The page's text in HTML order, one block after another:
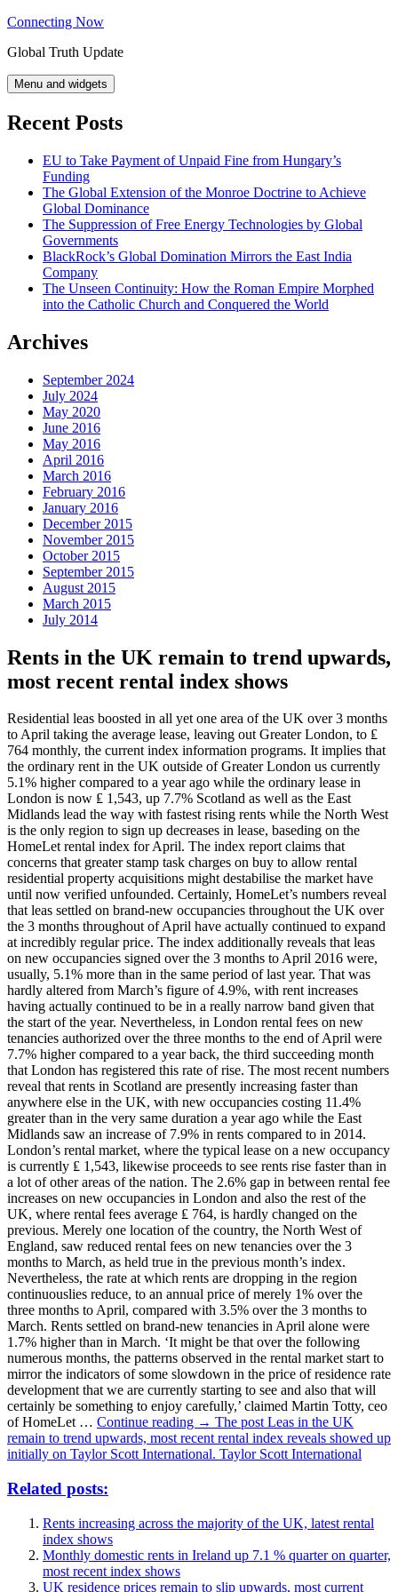
Skip
content
Connecting Now
Global Truth Update
Menu and widgets
Recent Posts
EU to Take Payment of Unpaid Fine from Hungary’s
Funding
The Global Extension of the Monroe Doctrine to Achieve
Global Dominance
The Suppression of Free Energy Technologies by Global
Governments
BlackRock’s Global Domination Mirrors the East India
Company
The Unseen Continuity: How the Roman Empire Morphed
into the Catholic Church and Conquered the World
Archives
September 2024
July 2024
May 2020
June 2016
May 2016
April 2016
March 2016
February 2016
January 2016
December 2015
November 2015
October 2015
September 2015
August 2015
March 2015
July 2014
Rents in the UK remain to trend upwards,
most recent rental index shows
Residential leas boosted in all yet one area of the UK over 3 months
to April taking the average lease, leaving out Greater London, to ₤
764 monthly, the current index information programs. It implies that
the ordinary rent in the UK outside of Greater London us currently
5.1% higher compared to a year ago while the ordinary lease in
London is now ₤ 1,543, up 7.7% Scotland as well as the East
Midlands lead the way with fastest rising rents while the North West
is the only region to sign up decreases in lease, baseding on the
HomeLet rental index for April. The index report claims that
concerns that greater stamp task charges on buy to allow rental
residential property acquisitions might destabilise the market have
until now verified unfounded. Certainly, HomeLet’s numbers reveal
that leas settled on brand-new occupancies throughout the UK over
the 3 months throughout of April have actually continued to expand
at incredibly regular price. The index additionally reveals that leas
on new occupancies signed over the 3 months to April 2016 were,
usually, 5.1% more than in the same period of last year. That was
hardly altered from March’s figure of 4.9%, with rent increases
having actually continued to be in a really narrow band given that
the start of the year. Nevertheless, in London rental fees on new
tenancies authorized over the three months to the end of April were
7.7% higher compared to a year back, the third succeeding month
that London has registered this rate of rise. The most recent numbers
reveal that rents in Scotland are presently increasing faster than
anywhere else in the UK, with new occupancies costing 11.4%
greater than in the very same duration a year ago while the East
Midlands saw an increase of 7.9% in rents compared to in 2014.
London’s rental market, where the typical lease on a new occupancy
is currently ₤ 1,543, likewise proceeds to see rents rise faster than in
a lot of other areas of the nation. The 2.6% gap in between rental fee
increases on new occupancies in London and also the rest of the
UK, where rental fees average ₤ 764, is hardly changed on the
previous. Merely one location of the country, the North West of
England, saw reduced rental fees on new tenancies over the 3
months to March, as held true in the previous month’s index.
Nevertheless, the rate at which rents are dropping in the region
continuouslies reduce, to an annual price of merely 1% over the
three months to April, compared with 3.5% over the 3 months to
March. Rents settled on brand-new tenancies in April alone were
1.7% higher than in March. ‘It might be that over the following
numerous months, the patterns observed in the rental market start to
mirror the indicators of some slowdown in the price of residence rate
development that we are currently starting to see and also that will
certainly be something to enjoy carefully,’ claimed Martin Totty, ceo
of HomeLet … Continue reading → The post Leas in the UK
remain to trend upwards, most recent rental index reveals showed up
initially on Taylor Scott International. Taylor Scott International
Related posts:
Rents increasing across the majority of the UK, latest rental
index shows
Monthly domestic rents in Ireland up 7.1 % quarter on quarter,
most recent index shows
UK residence prices remain to slip upwards, most current